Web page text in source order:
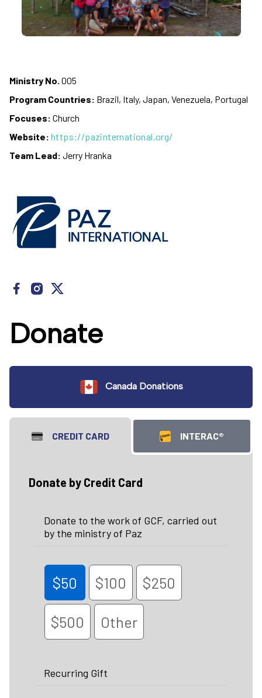
Ministry No. 005
Program Countries: Brazil, Italy, Japan, Venezuela, Portugal
Focuses: Church
Website: https://pazinternational.org/
Team Lead: Jerry Hranka
Donate
Canada Donations
CREDIT CARD INTERAC®
Donate by Credit Card
Donate to the work of GCF, carried out
by the ministry of Paz
$50 $100 $250
$500 Other
Recurring Gift